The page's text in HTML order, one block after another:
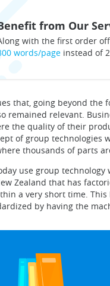
from Our
with the first order
words/pageinstead of
that, going beyond
remained relevant.
the quality of their
of group technologies
thousands of parts
use group
Zealand that has
a very short time.
by having the